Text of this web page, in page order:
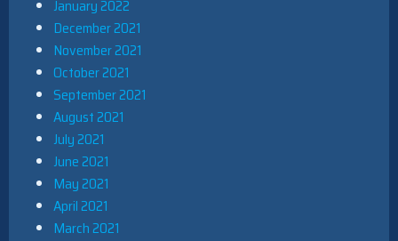
January 2022
December 2021
November 2021
October 2021
September 2021
August 2021
July 2021
June 2021
May 2021
April 2021
March 2021